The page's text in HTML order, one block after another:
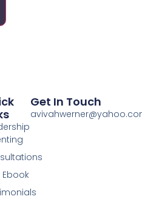
Ebook
Get In Touch